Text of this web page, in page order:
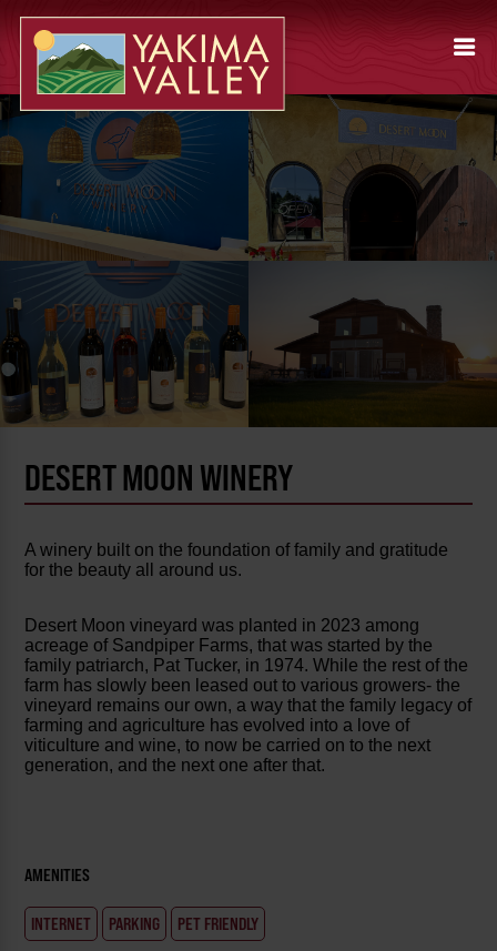
DESERT MOON WINERY
A winery built on the foundation of family and gratitude
for the beauty all around us.
Desert Moon vineyard was planted in 2023 among
acreage of Sandpiper Farms, that was started by the
family patriarch, Pat Tucker, in 1974. While the rest of the
farm has slowly been leased out to various growers- the
vineyard remains our own, a way that the family legacy of
farming and agriculture has evolved into a love of
viticulture and wine, to now be carried on to the next
generation, and the next one after that.
AMENITIES
INTERNET PARKING PET FRIENDLY